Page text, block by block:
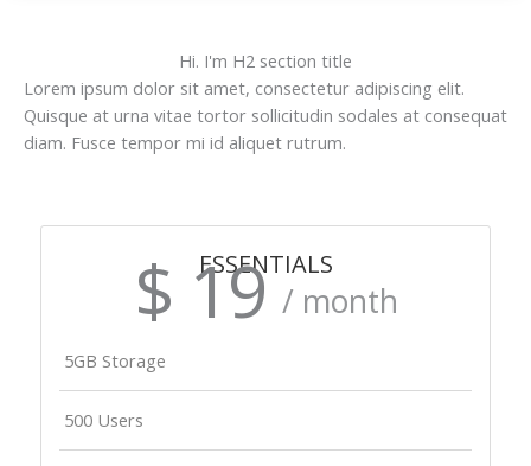
Hi. I'm H2 section title
Lorem ipsum dolor sit amet, consectetur adipiscing elit.
Quisque at urna vitae tortor sollicitudin sodales at consequat
diam. Fusce tempor mi id aliquet rutrum.
ESSENTIALS
$ 19/ month
5GB Storage
500 Users